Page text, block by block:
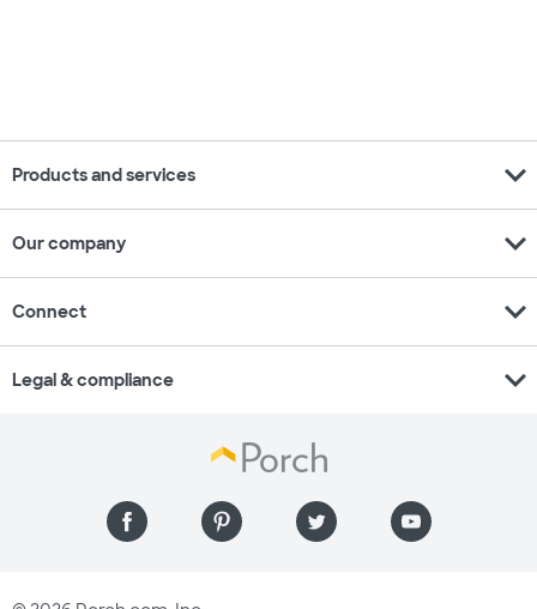
Products and services expand_more
Our company expand_more
Connect expand_more
Legal & compliance expand_more